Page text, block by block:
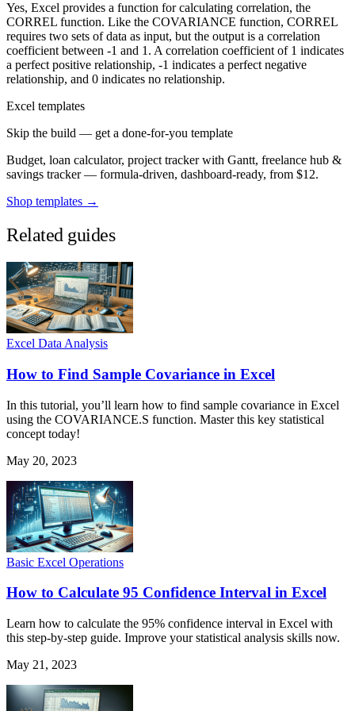
Yes, Excel provides a function for calculating correlation, the
CORREL function. Like the COVARIANCE function, CORREL
requires two sets of data as input, but the output is a correlation
coefficient between -1 and 1. A correlation coefficient of 1 indicates
a perfect positive relationship, -1 indicates a perfect negative
relationship, and 0 indicates no relationship.
Excel templates
Skip the build — get a done-for-you template
Budget, loan calculator, project tracker with Gantt, freelance hub &
savings tracker — formula-driven, dashboard-ready, from $12.
Shop templates →
Related guides
Excel Data Analysis
How to Find Sample Covariance in Excel
In this tutorial, you’ll learn how to find sample covariance in Excel
using the COVARIANCE.S function. Master this key statistical
concept today!
May 20, 2023
Basic Excel Operations
How to Calculate 95 Confidence Interval in Excel
Learn how to calculate the 95% confidence interval in Excel with
this step-by-step guide. Improve your statistical analysis skills now.
May 21, 2023